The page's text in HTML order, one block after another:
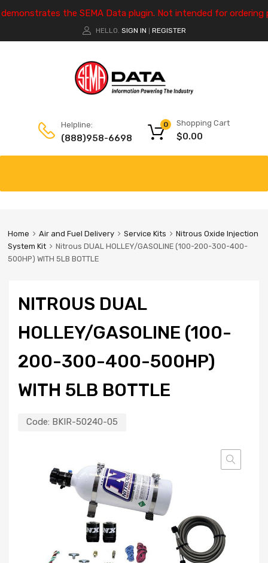
the SEMA Data plugin. Not intended for ordering
HELLO. SIGN IN REGISTER
Helpline:
(888)958-6698
Shopping Cart
$0.00
0
Home Air and Fuel Delivery Service Kits
Nitrous Oxide Injection
System Kit
Nitrous DUAL HOLLEY/GASOLINE (100-200-300-400-
500HP) WITH 5LB BOTTLE
NITROUS DUAL
HOLLEY/GASOLINE (100-
200-300-400-500HP)
WITH 5LB BOTTLE
Code: BKIR-50240-05